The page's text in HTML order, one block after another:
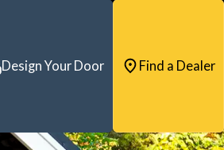
Design Your Door Find a Dealer